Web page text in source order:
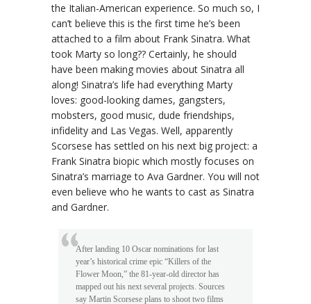
the Italian-American experience. So much so, I
can’t believe this is the first time he’s been
attached to a film about Frank Sinatra. What
took Marty so long?? Certainly, he should
have been making movies about Sinatra all
along! Sinatra’s life had everything Marty
loves: good-looking dames, gangsters,
mobsters, good music, dude friendships,
infidelity and Las Vegas. Well, apparently
Scorsese has settled on his next big project: a
Frank Sinatra biopic which mostly focuses on
Sinatra’s marriage to Ava Gardner. You will not
even believe who he wants to cast as Sinatra
and Gardner.
After landing 10 Oscar nominations for last
year’s historical crime epic “Killers of the
Flower Moon,” the 81-year-old director has
mapped out his next several projects. Sources
say Martin Scorsese plans to shoot two films